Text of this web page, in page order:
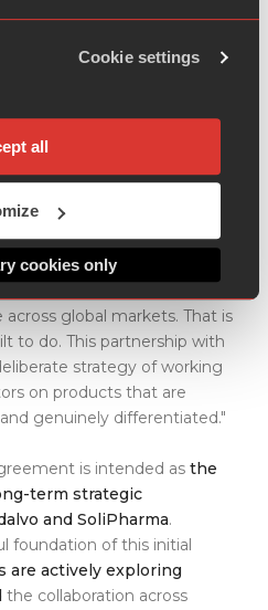
Cookie settings
all
cookies only
also a powerful
working together to bring
"Complex
kind of commercialisation
the science, navigates
global markets. That is
to do. This partnership with
strategy of working
on products that are
genuinely differentiated."
is intended as the
term strategic
and SoliPharma.
foundation of this initial
are actively exploring
the collaboration across